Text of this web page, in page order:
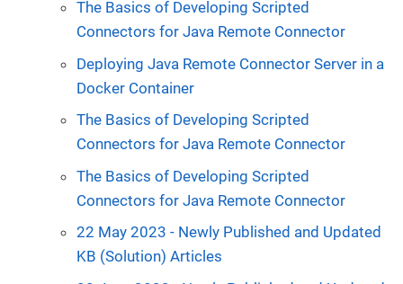
The Basics of Developing Scripted
Connectors for Java Remote Connector
Deploying Java Remote Connector Server in a
Docker Container
The Basics of Developing Scripted
Connectors for Java Remote Connector
The Basics of Developing Scripted
Connectors for Java Remote Connector
22 May 2023 - Newly Published and Updated
KB (Solution) Articles